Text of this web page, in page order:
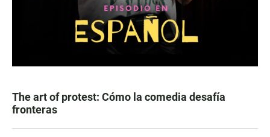
The art of protest: Cómo la comedia desafía
fronteras